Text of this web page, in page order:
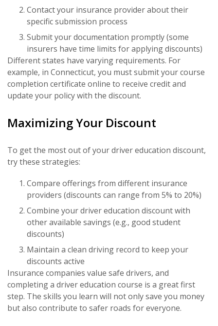
Contact your insurance provider about their
specific submission process
Submit your documentation promptly (some
insurers have time limits for applying discounts)
Different states have varying requirements. For
example, in Connecticut, you must submit your course
completion certificate online to receive credit and
update your policy with the discount.
Maximizing Your Discount
To get the most out of your driver education discount,
try these strategies:
Compare offerings from different insurance
providers (discounts can range from 5% to 20%)
Combine your driver education discount with
other available savings (e.g., good student
discounts)
Maintain a clean driving record to keep your
discounts active
Insurance companies value safe drivers, and
completing a driver education course is a great first
step. The skills you learn will not only save you money
but also contribute to safer roads for everyone.